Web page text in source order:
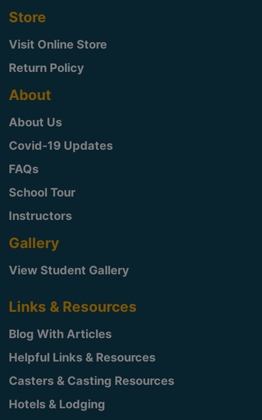
Store
Visit Online Store
Return Policy
About
About Us
Covid-19 Updates
FAQs
School Tour
Instructors
Gallery
View Student Gallery
Links & Resources
Blog With Articles
Helpful Links & Resources
Casters & Casting Resources
Hotels & Lodging